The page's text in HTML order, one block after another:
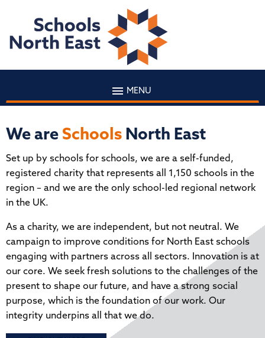
MENU
We are Schools North East
Set up by schools for schools, we are a self-funded,
registered charity that represents all 1,150 schools in the
region – and we are the only school-led regional network
in the UK.
As a charity, we are independent, but not neutral. We
campaign to improve conditions for North East schools
engaging with partners across all sectors. Innovation is at
our core. We seek fresh solutions to the challenges of the
present to shape our future, and have a strong social
purpose, which is the foundation of our work. Our
integrity underpins all that we do.